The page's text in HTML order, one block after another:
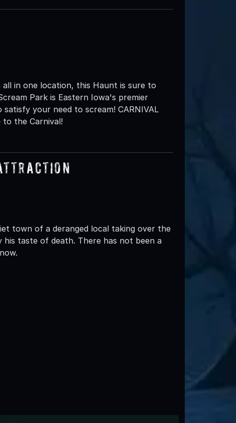
in one location, this Haunt is sure to
Park is Eastern Iowa's premier
your need to scream! CARNIVAL
to the Carnival!
town of a deranged local taking over the
taste of death. There has not been a